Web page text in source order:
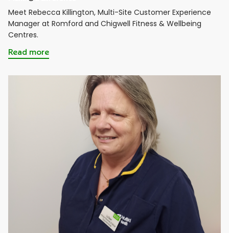
Meet Rebecca Killington, Multi-Site Customer Experience
Manager at Romford and Chigwell Fitness & Wellbeing
Centres.
Read more